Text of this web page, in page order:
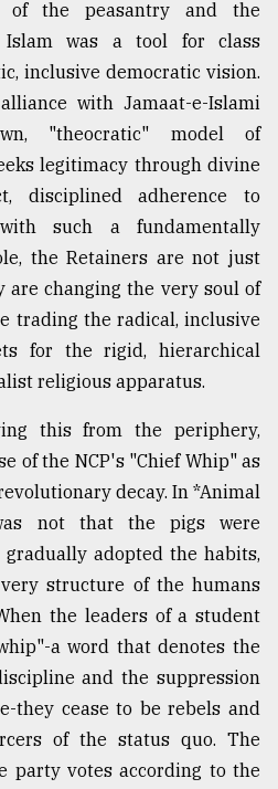
the peasantry and the
Islam was a tool for class
inclusive democratic vision.
with Jamaat-e-Islami
"theocratic" model of
legitimacy through divine
disciplined adherence to
such a fundamentally
the Retainers are not just
are changing the very soul of
trading the radical, inclusive
for the rigid, hierarchical
religious apparatus.
this from the periphery,
of the NCP's "Chief Whip" as
decay. In *Animal
not that the pigs were
adopted the habits,
structure of the humans
the leaders of a student
a word that denotes the
and the suppression
they cease to be rebels and
of the status quo. The
party votes according to the